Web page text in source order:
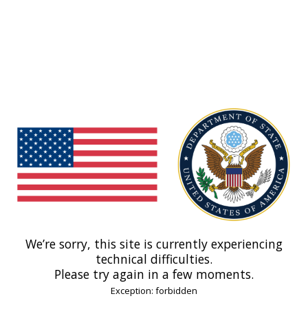
We’re sorry, this site is currently experiencing
technical difficulties.
Please try again in a few moments.
Exception: forbidden